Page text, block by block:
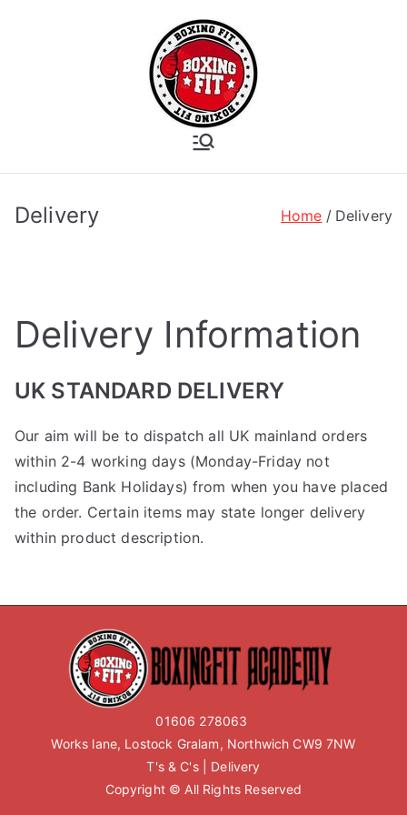
Academy
Delivery Home Delivery
Delivery Information
UK STANDARD DELIVERY
Our aim will be to dispatch all UK mainland orders
within 2-4 working days (Monday-Friday not
including Bank Holidays) from when you have placed
the order. Certain items may state longer delivery
within product description.
01606 278063
Works lane, Lostock Gralam, Northwich CW9 7NW
T's & C's| Delivery
Copyright © All Rights Reserved